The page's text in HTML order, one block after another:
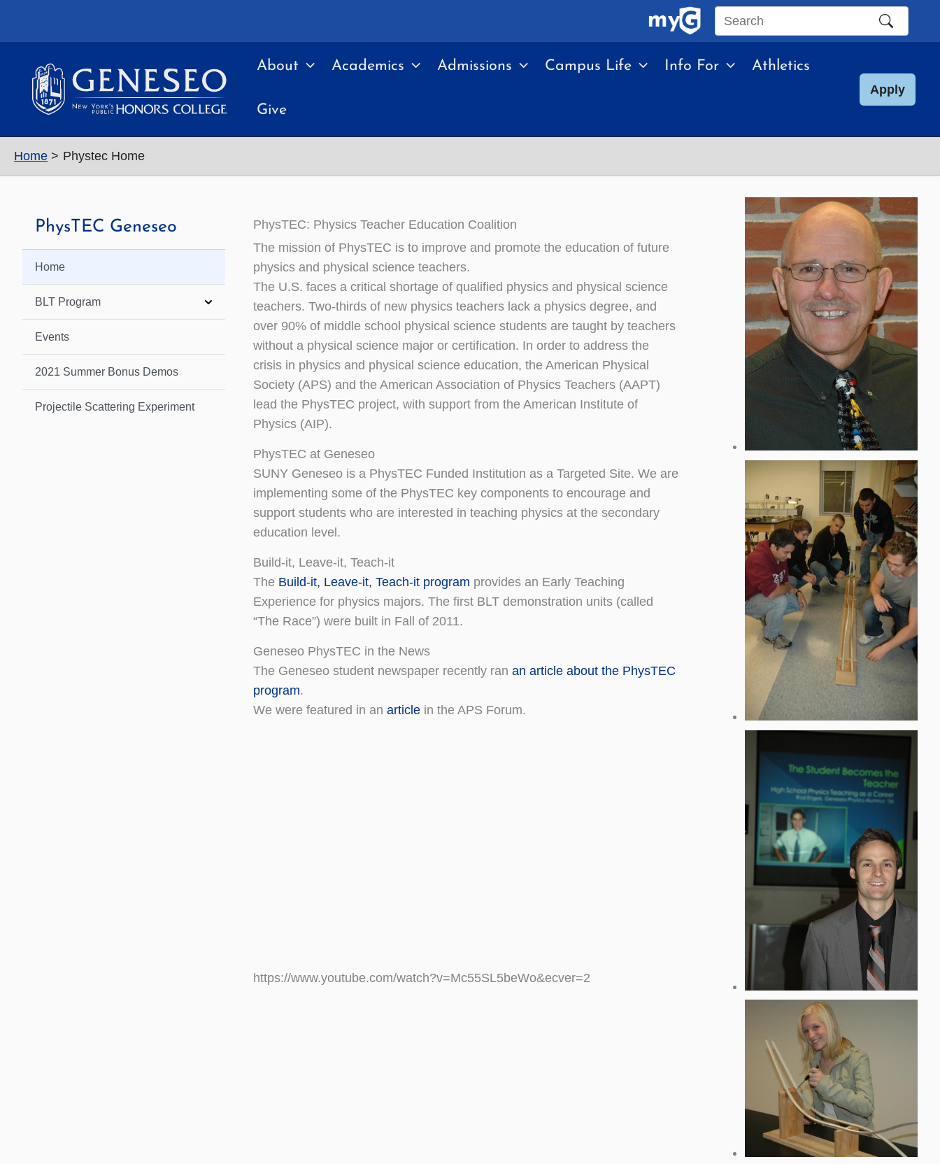
Search
site
About Academics Admissions Campus Life Info For Athletics
Give
Apply
Home Phystec Home
PhysTEC Geneseo
Home
BLT Program
Events
2021 Summer Bonus Demos
Projectile Scattering Experiment
PhysTEC: Physics Teacher Education Coalition
The mission of PhysTEC is to improve and promote the education of future
physics and physical science teachers.
The U.S. faces a critical shortage of qualified physics and physical science
teachers. Two-thirds of new physics teachers lack a physics degree, and
over 90% of middle school physical science students are taught by teachers
without a physical science major or certification. In order to address the
crisis in physics and physical science education, the American Physical
Society (APS) and the American Association of Physics Teachers (AAPT)
lead the PhysTEC project, with support from the American Institute of
Physics (AIP).
PhysTEC at Geneseo
SUNY Geneseo is a PhysTEC Funded Institution as a Targeted Site. We are
implementing some of the PhysTEC key components to encourage and
support students who are interested in teaching physics at the secondary
education level.
Build-it, Leave-it, Teach-it
The Build-it, Leave-it, Teach-it program provides an Early Teaching
Experience for physics majors. The first BLT demonstration units (called
“The Race”) were built in Fall of 2011.
Geneseo PhysTEC in the News
The Geneseo student newspaper recently ran an article about the PhysTEC
program.
We were featured in an article in the APS Forum.
https://www.youtube.com/watch?v=Mc55SL5beWo&ecver=2